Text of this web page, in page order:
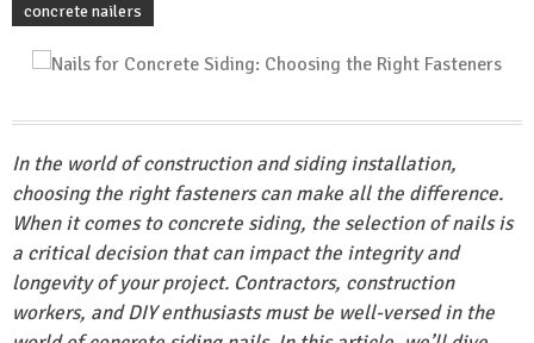
concrete nailers
In the world of construction and siding installation,
choosing the right fasteners can make all the difference.
When it comes to concrete siding, the selection of nails is
a critical decision that can impact the integrity and
longevity of your project. Contractors, construction
workers, and DIY enthusiasts must be well-versed in the